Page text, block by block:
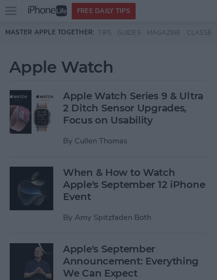
Skip to main content
Open
menu
FREE DAILY TIPS
MASTER APPLE TOGETHER: TIPS GUIDES MAGAZINE CLASSES
Apple Watch
Apple Watch Series 9 & Ultra
2 Ditch Sensor Upgrades,
Focus on Usability
By Cullen Thomas
When & How to Watch
Apple's September 12 iPhone
Event
By Amy Spitzfaden Both
Apple's September
Announcement: Everything
We Can Expect